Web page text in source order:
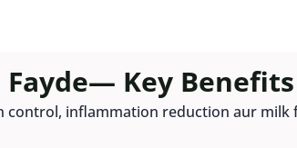
Fayde— Key Benefits
control, inflammation reduction aur